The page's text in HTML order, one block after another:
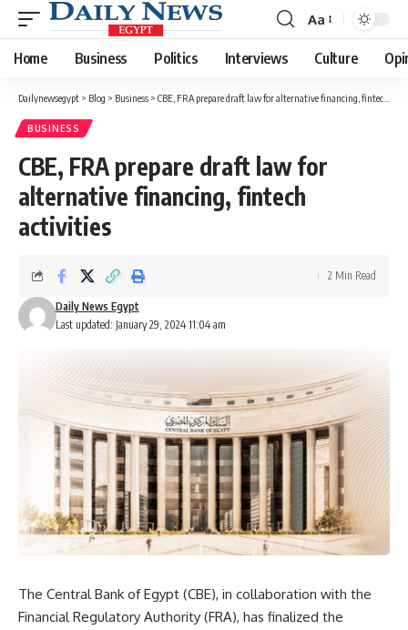
Font
Resizer
Aa
Home Business Politics Interviews Culture
Dailynewsegypt > Blog > Business > CBE, FRA prepare draft law for alternative financing, fintech activities
BUSINESS
CBE, FRA prepare draft law for
alternative financing, fintech
activities
Last updated: January 29, 2024 11:04 am
Daily News Egypt
2 Min Read
The Central Bank of Egypt (CBE), in collaboration with the
Financial Regulatory Authority (FRA), has finalized the